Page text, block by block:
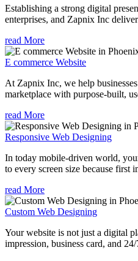
Establishing a strong digital
enterprises, and Zapnix Inc
read More
E commerce Website
At Zapnix Inc, we help
marketplace with purpose-built,
read More
Responsive Web Designing
In today mobile-driven world,
to every screen size because first
read More
Custom Web Designing
Your website is not just a digital
impression, business card, and